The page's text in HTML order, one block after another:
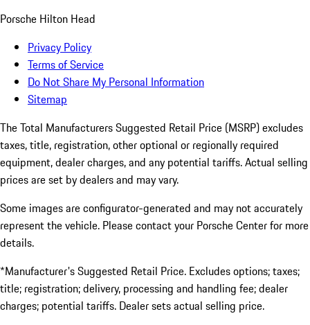
Porsche Hilton Head
Privacy Policy
Terms of Service
Do Not Share My Personal Information
Sitemap
The Total Manufacturers Suggested Retail Price (MSRP) excludes
taxes, title, registration, other optional or regionally required
equipment, dealer charges, and any potential tariffs. Actual selling
prices are set by dealers and may vary.
Some images are configurator-generated and may not accurately
represent the vehicle. Please contact your Porsche Center for more
details.
*Manufacturer's Suggested Retail Price. Excludes options; taxes;
title; registration; delivery, processing and handling fee; dealer
charges; potential tariffs. Dealer sets actual selling price.